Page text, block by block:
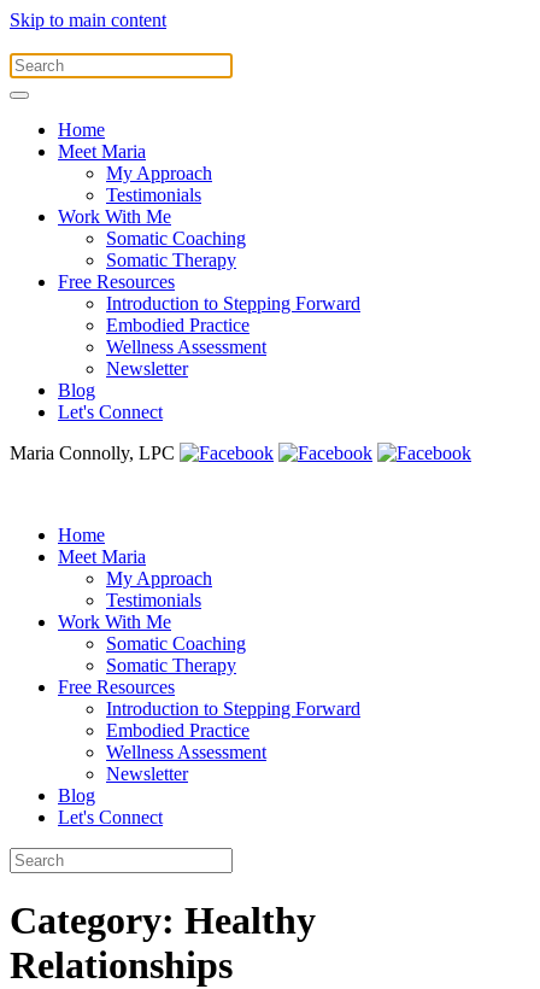
Skip to main content
Home
Meet Maria
My Approach
Testimonials
Work With Me
Somatic Coaching
Somatic Therapy
Free Resources
Introduction to Stepping Forward
Embodied Practice
Wellness Assessment
Newsletter
Blog
Let's Connect
Maria Connolly, LPC
Home
Meet Maria
My Approach
Testimonials
Work With Me
Somatic Coaching
Somatic Therapy
Free Resources
Introduction to Stepping Forward
Embodied Practice
Wellness Assessment
Newsletter
Blog
Let's Connect
Category: Healthy
Relationships